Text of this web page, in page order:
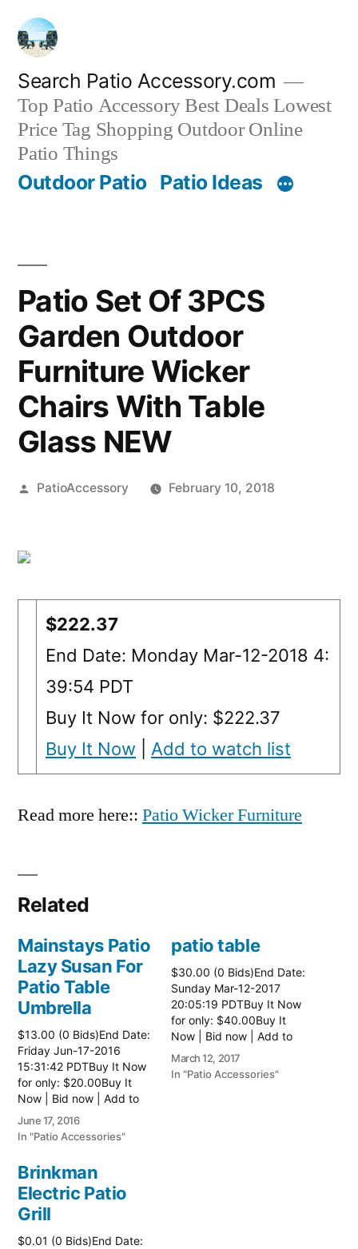
Skip
content
Search Patio Accessory.com
Top Patio Accessory Best Deals Lowest
Price Tag Shopping Outdoor Online
Patio Things
Outdoor Patio Patio Ideas
Patio Set Of 3PCS
Garden Outdoor
Furniture Wicker
Chairs With Table
Glass NEW
Posted
PatioAccessory February 10, 2018
$222.37
End Date: Monday Mar-12-2018 4:
39:54 PDT
Buy It Now for only: $222.37
Buy It Now
Add to watch list
Read more here:: Patio Wicker Furniture
Related
Mainstays Patio
Lazy Susan For
Patio Table
Umbrella
$13.00 (0 Bids)End Date:
Friday Jun-17-2016
15:31:42 PDTBuy It Now
for only: $20.00Buy It
Now | Bid now | Add to
watch list
June 17, 2016
In "Patio Accessories"
patio table
$30.00 (0 Bids)End Date:
Sunday Mar-12-2017
20:05:19 PDTBuy It Now
for only: $40.00Buy It
Now | Bid now | Add to
watch list Read more
here:: Patio Tables
March 12, 2017
In "Patio Accessories"
Brinkman
Electric Patio
Grill
$0.01 (0 Bids)End Date: